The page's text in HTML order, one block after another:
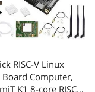
RISC-V Linux
Board Computer,
K1 8-core RISC-V